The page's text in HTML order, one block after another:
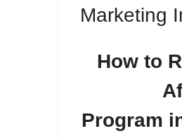
Marketing
How to
Program